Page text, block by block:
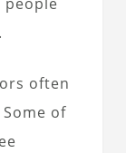
people
often
of